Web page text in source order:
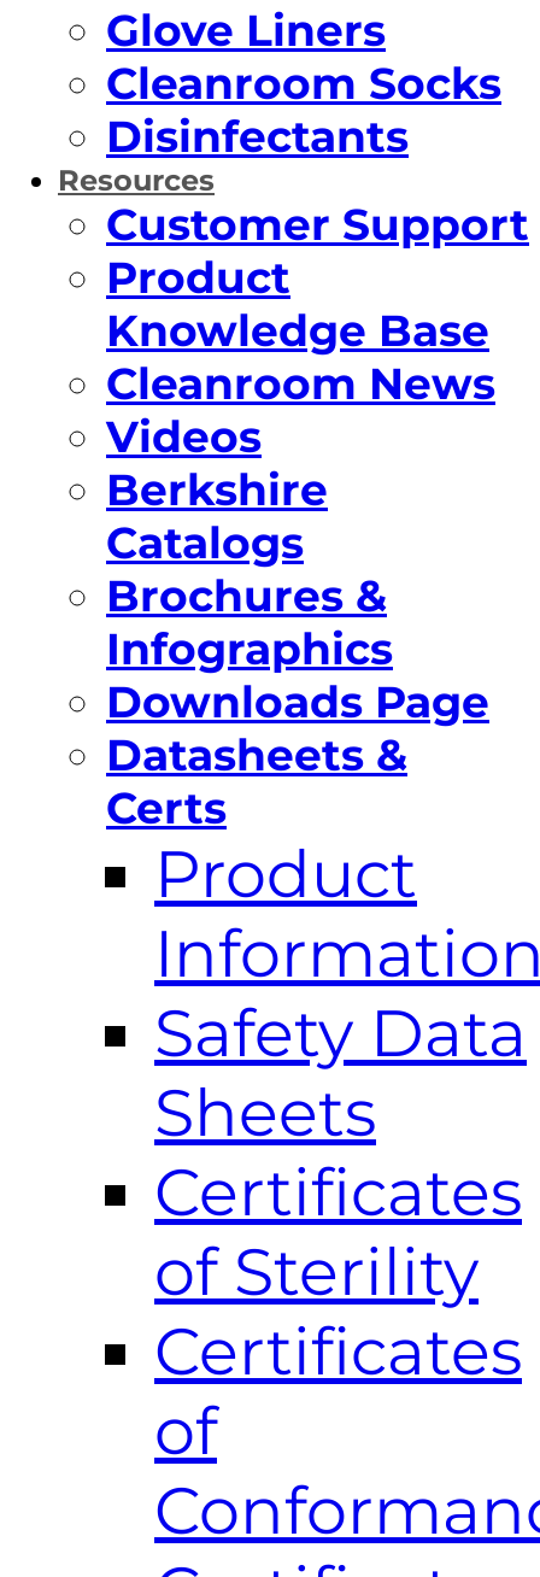
Glove Liners
Cleanroom Socks
Disinfectants
Resources
Customer Support
Product
Knowledge Base
Cleanroom News
Videos
Berkshire
Catalogs
Brochures &
Infographics
Downloads Page
Datasheets &
Certs
Product
Safety Data
Sheets
Certificates
of Sterility
Certificates
of